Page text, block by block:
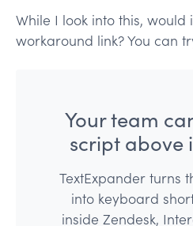
While I look into this,
workaround link? You can
Your team
script above
TextExpander turns
into keyboard
inside Zendesk,